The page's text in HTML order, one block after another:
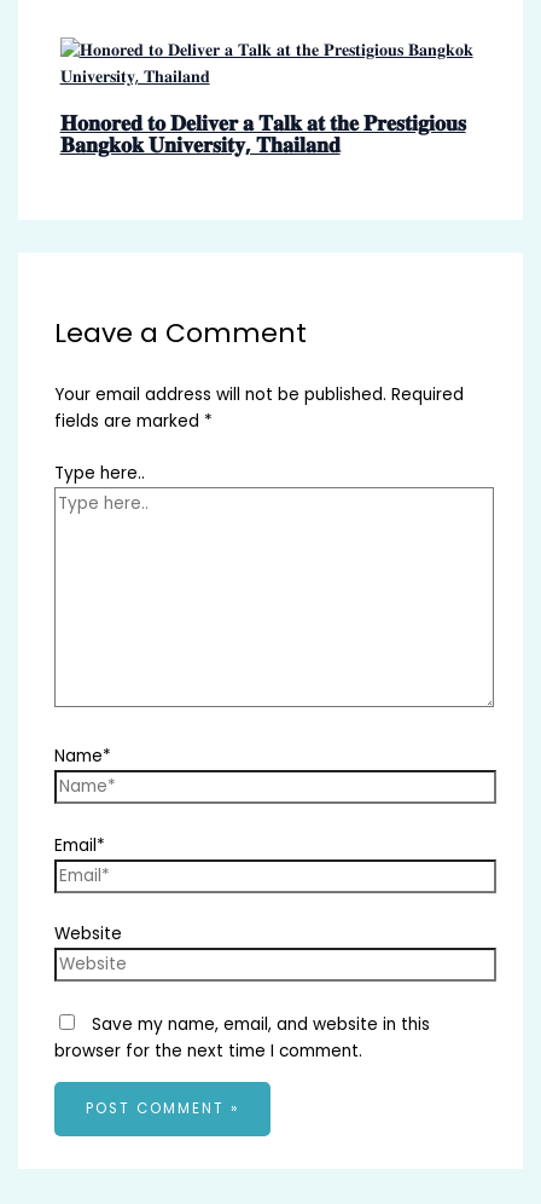
𝐇𝐨𝐧𝐨𝐫𝐞𝐝 𝐭𝐨 𝐃𝐞𝐥𝐢𝐯𝐞𝐫 𝐚 𝐓𝐚𝐥𝐤 𝐚𝐭 𝐭𝐡𝐞 𝐏𝐫𝐞𝐬𝐭𝐢𝐠𝐢𝐨𝐮𝐬
𝐁𝐚𝐧𝐠𝐤𝐨𝐤 𝐔𝐧𝐢𝐯𝐞𝐫𝐬𝐢𝐭𝐲, 𝐓𝐡𝐚𝐢𝐥𝐚𝐧𝐝
Leave a Comment
Your email address will not be published. Required
fields are marked *
Type here..
Name*
Email*
Website
Save my name, email, and website in this
browser for the next time I comment.